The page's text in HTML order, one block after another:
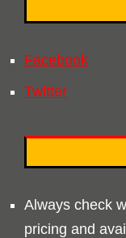
Facebook
Twitter
Always check
pricing and